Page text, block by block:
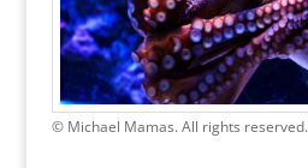
© Michael Mamas. All rights reserved.